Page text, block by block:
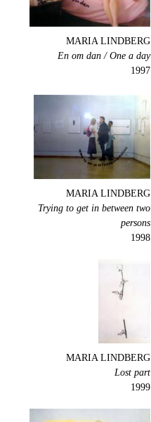
MARIA LINDBERG
En om dan / One a day
1997
MARIA LINDBERG
Trying to get in between two
persons
1998
MARIA LINDBERG
Lost part
1999